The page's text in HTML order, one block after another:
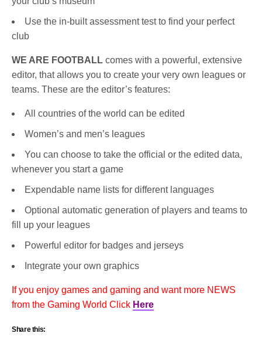
Use the in-built assessment test to find your perfect
club
WE ARE FOOTBALL comes with a powerful, extensive
editor, that allows you to create your very own leagues or
teams. These are the editor’s features:
All countries of the world can be edited
Women’s and men’s leagues
You can choose to take the official or the edited data,
whenever you start a game
Expendable name lists for different languages
Optional automatic generation of players and teams to
fill up your leagues
Powerful editor for badges and jerseys
Integrate your own graphics
If you enjoy games and gaming and want more NEWS
from the Gaming World Click Here
Share this: